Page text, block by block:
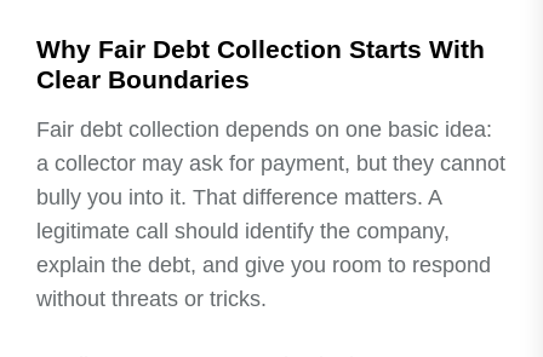
Why Fair Debt Collection Starts With
Clear Boundaries
Fair debt collection depends on one basic idea:
a collector may ask for payment, but they cannot
bully you into it. That difference matters. A
legitimate call should identify the company,
explain the debt, and give you room to respond
without threats or tricks.